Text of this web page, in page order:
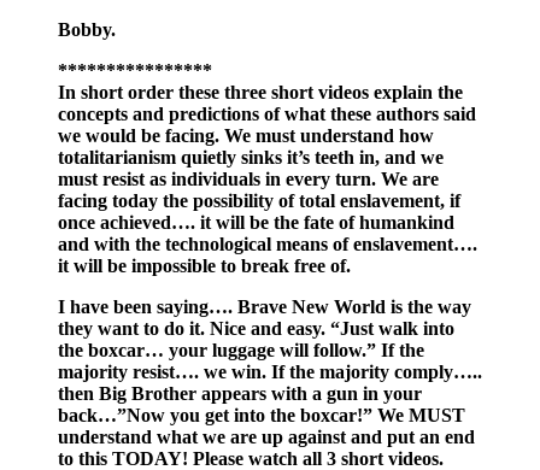
Bobby.
****************
In short order these three short videos explain the
concepts and predictions of what these authors said
we would be facing. We must understand how
totalitarianism quietly sinks it’s teeth in, and we
must resist as individuals in every turn. We are
facing today the possibility of total enslavement, if
once achieved…. it will be the fate of humankind
and with the technological means of enslavement….
it will be impossible to break free of.
I have been saying…. Brave New World is the way
they want to do it. Nice and easy. “Just walk into
the boxcar… your luggage will follow.” If the
majority resist…. we win. If the majority comply…..
then Big Brother appears with a gun in your
back…”Now you get into the boxcar!” We MUST
understand what we are up against and put an end
to this TODAY! Please watch all 3 short videos.